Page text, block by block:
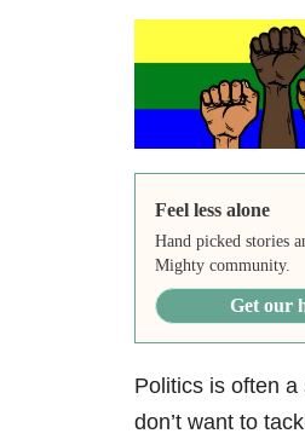
Feel less alone
Hand picked stories
Mighty community.
Get our
Politics is often
don’t want to